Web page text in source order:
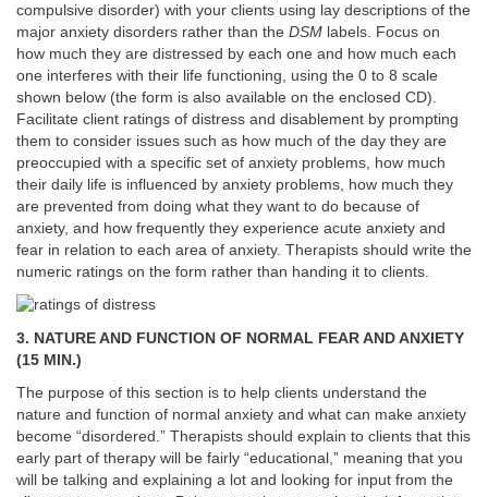
compulsive disorder) with your clients using lay descriptions of the
major anxiety disorders rather than the DSM labels. Focus on
how much they are distressed by each one and how much each
one interferes with their life functioning, using the 0 to 8 scale
shown below (the form is also available on the enclosed CD).
Facilitate client ratings of distress and disablement by prompting
them to consider issues such as how much of the day they are
preoccupied with a specific set of anxiety problems, how much
their daily life is influenced by anxiety problems, how much they
are prevented from doing what they want to do because of
anxiety, and how frequently they experience acute anxiety and
fear in relation to each area of anxiety. Therapists should write the
numeric ratings on the form rather than handing it to clients.
3. NATURE AND FUNCTION OF NORMAL FEAR AND ANXIETY
(15 MIN.)
The purpose of this section is to help clients understand the
nature and function of normal anxiety and what can make anxiety
become “disordered.” Therapists should explain to clients that this
early part of therapy will be fairly “educational,” meaning that you
will be talking and explaining a lot and looking for input from the